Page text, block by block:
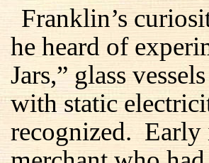
Franklin’s
he heard of
Jars,” glass
with static
recognized. Early